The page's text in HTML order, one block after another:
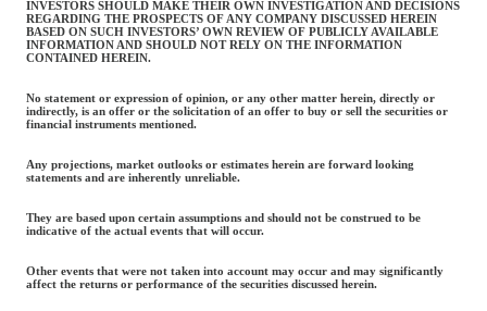
INVESTORS SHOULD MAKE THEIR OWN INVESTIGATION AND DECISIONS
REGARDING THE PROSPECTS OF ANY COMPANY DISCUSSED HEREIN
BASED ON SUCH INVESTORS’ OWN REVIEW OF PUBLICLY AVAILABLE
INFORMATION AND SHOULD NOT RELY ON THE INFORMATION
CONTAINED HEREIN.
No statement or expression of opinion, or any other matter herein, directly or
indirectly, is an offer or the solicitation of an offer to buy or sell the securities or
financial instruments mentioned.
Any projections, market outlooks or estimates herein are forward looking
statements and are inherently unreliable.
They are based upon certain assumptions and should not be construed to be
indicative of the actual events that will occur.
Other events that were not taken into account may occur and may significantly
affect the returns or performance of the securities discussed herein.